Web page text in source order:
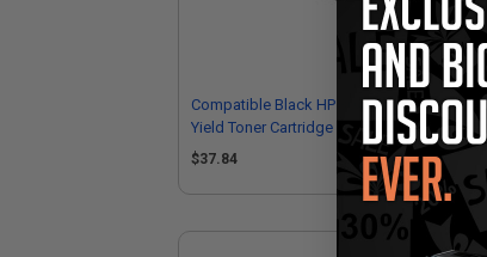
Compatible Black HP 30A Standard
Yield Toner Cartridge (Replaces HP
CF230A)
$37.84